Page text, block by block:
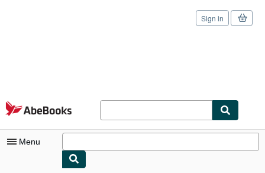
Skip to main content
AbeBooks.com
Sign in
Menu